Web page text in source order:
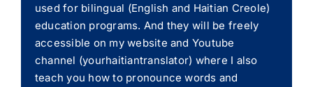
used for bilingual (English and Haitian Creole)
education programs. And they will be freely
accessible on my website and Youtube
channel (yourhaitiantranslator) where I also
teach you how to pronounce words and